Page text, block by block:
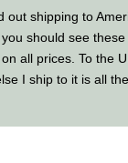
out shipping to
should see
all prices. To the
I ship to it is all